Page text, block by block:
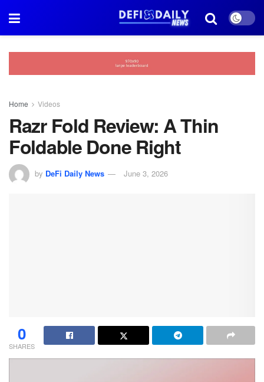
Home Videos
Razr Fold Review: A Thin
Foldable Done Right
by DeFi Daily News June 3, 2026
0
SHARES